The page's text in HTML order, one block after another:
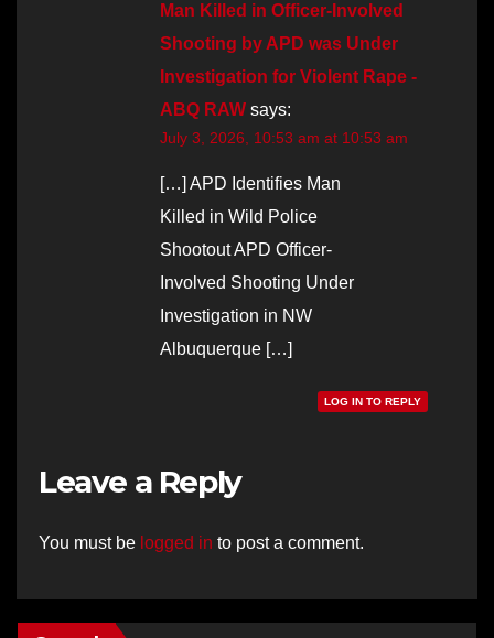
Man Killed in Officer-Involved
Shooting by APD was Under
Investigation for Violent Rape -
ABQ RAW says:
July 3, 2026, 10:53 am at 10:53 am
[…] APD Identifies Man
Killed in Wild Police
Shootout APD Officer-
Involved Shooting Under
Investigation in NW
Albuquerque […]
LOG IN TO REPLY
Leave a Reply
You must be logged in to post a comment.